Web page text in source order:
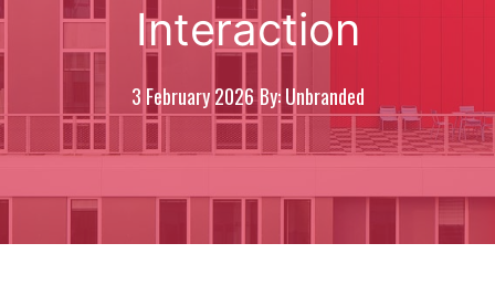
Interaction
3 February 2026 By: Unbranded